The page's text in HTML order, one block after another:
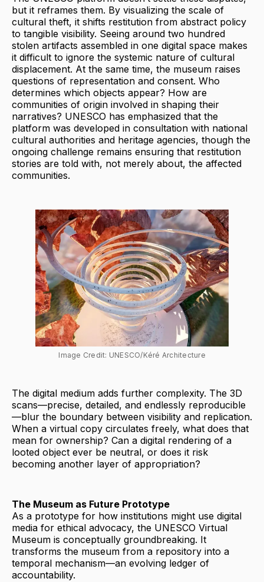
but it reframes them. By visualizing the scale of
cultural theft, it shifts restitution from abstract policy
to tangible visibility. Seeing around two hundred
stolen artifacts assembled in one digital space makes
it difficult to ignore the systemic nature of cultural
displacement. At the same time, the museum raises
questions of representation and consent. Who
determines which objects appear? How are
communities of origin involved in shaping their
narratives? UNESCO has emphasized that the
platform was developed in consultation with national
cultural authorities and heritage agencies, though the
ongoing challenge remains ensuring that restitution
stories are told with, not merely about, the affected
communities.
Image Credit: UNESCO/Kéré Architecture
The digital medium adds further complexity. The 3D
scans—precise, detailed, and endlessly reproducible
—blur the boundary between visibility and replication.
When a virtual copy circulates freely, what does that
mean for ownership? Can a digital rendering of a
looted object ever be neutral, or does it risk
becoming another layer of appropriation?
The Museum as Future Prototype
As a prototype for how institutions might use digital
media for ethical advocacy, the UNESCO Virtual
Museum is conceptually groundbreaking. It
transforms the museum from a repository into a
temporal mechanism—an evolving ledger of
accountability.